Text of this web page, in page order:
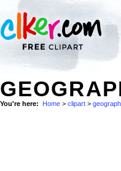
You're here: Home > clipart >